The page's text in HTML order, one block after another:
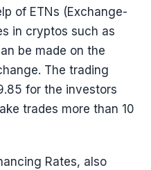
of ETNs (Exchange-
in cryptos such as
be made on the
The trading
for the investors
trades more than 10
Rates, also